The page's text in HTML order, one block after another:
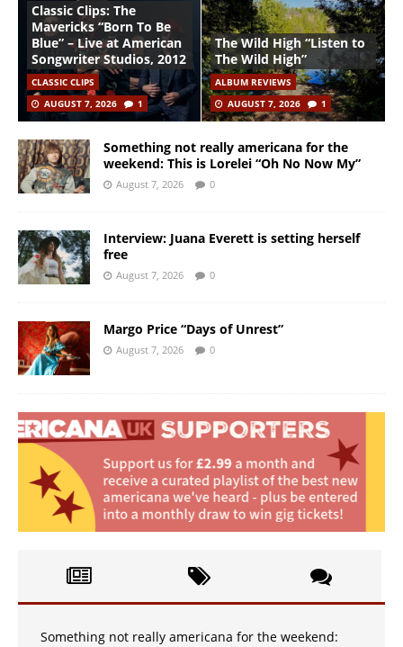
Classic Clips: The
Mavericks “Born To Be
Blue” – Live at American
Songwriter Studios, 2012
CLASSIC CLIPS
AUGUST 7, 2026
1
The Wild High “Listen to
The Wild High”
ALBUM REVIEWS
AUGUST 7, 2026
1
Something not really americana for the
weekend: This is Lorelei “Oh No Now My”
August 7, 2026 0
Interview: Juana Everett is setting herself
free
August 7, 2026 0
Margo Price “Days of Unrest”
August 7, 2026 0
Something not really americana for the weekend: